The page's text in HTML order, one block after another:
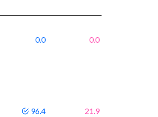
0.0 0.0
96.4 21.9